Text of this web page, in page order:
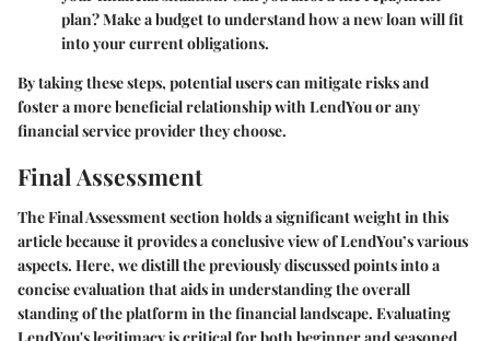
plan? Make a budget to understand how a new loan will fit
into your current obligations.
By taking these steps, potential users can mitigate risks and
foster a more beneficial relationship with LendYou or any
financial service provider they choose.
Final Assessment
TheFinal Assessmentsection holds a significant weight in this
article because it provides a conclusive view of LendYou’s various
aspects. Here, we distill the previously discussed points into a
concise evaluation that aids in understanding the overall
standing of the platform in the financial landscape. Evaluating